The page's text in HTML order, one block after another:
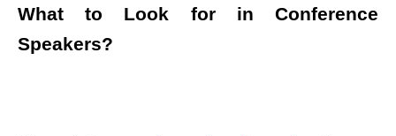
What to Look for in Conference
Speakers?